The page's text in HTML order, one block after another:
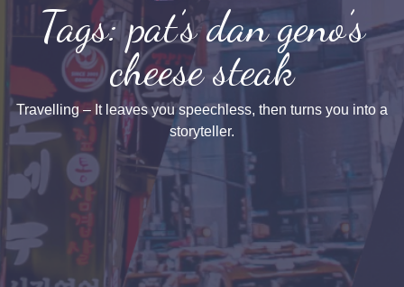
Tags: pat’s dan geno’s
cheese steak
Travelling – It leaves you speechless, then turns you into a
storyteller.